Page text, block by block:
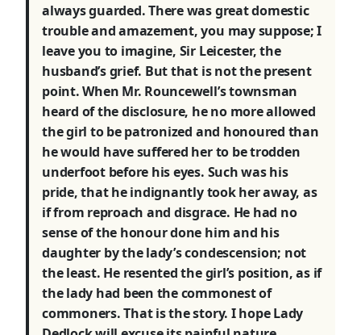
always guarded. There was great domestic
trouble and amazement, you may suppose; I
leave you to imagine, Sir Leicester, the
husband’s grief. But that is not the present
point. When Mr. Rouncewell’s townsman
heard of the disclosure, he no more allowed
the girl to be patronized and honoured than
he would have suffered her to be trodden
underfoot before his eyes. Such was his
pride, that he indignantly took her away, as
if from reproach and disgrace. He had no
sense of the honour done him and his
daughter by the lady’s condescension; not
the least. He resented the girl’s position, as if
the lady had been the commonest of
commoners. That is the story. I hope Lady